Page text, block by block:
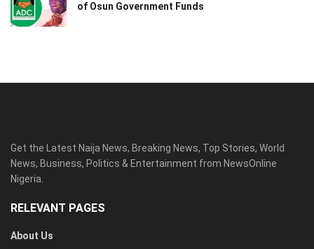
of Osun Government Funds
Get the Latest Naija News, Breaking News, Top Stories, World
News, Business, Politics & Entertainment from NewsOnline
Nigeria.
RELEVANT PAGES
About Us